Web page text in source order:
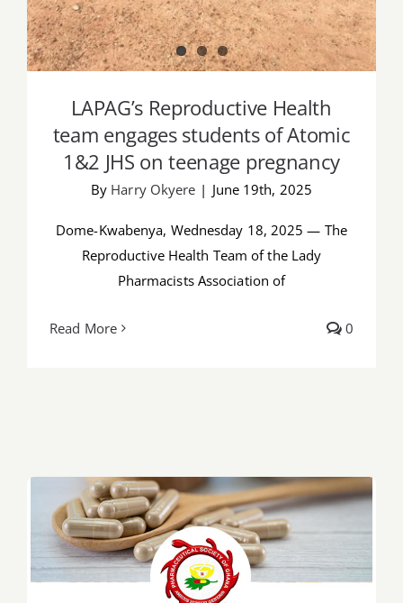
LAPAG’s Reproductive Health
team engages students of Atomic
1&2 JHS on teenage pregnancy
By Harry Okyere | June 19th, 2025
Dome-Kwabenya, Wednesday 18, 2025 — The
Reproductive Health Team of the Lady
Pharmacists Association of
Read More 0